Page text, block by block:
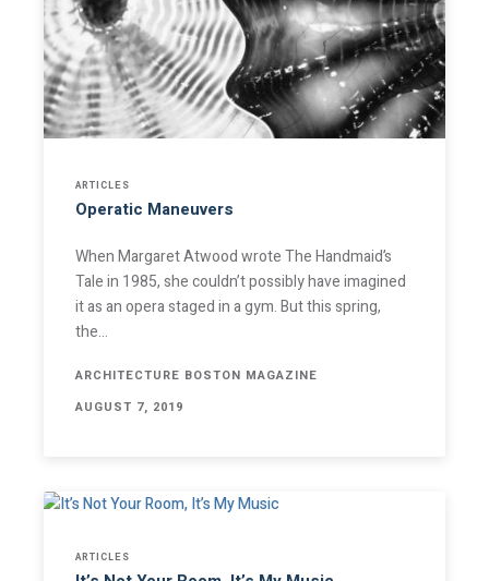
ARTICLES
Operatic Maneuvers
When Margaret Atwood wrote The Handmaid’s
Tale in 1985, she couldn’t possibly have imagined
it as an opera staged in a gym. But this spring,
the…
ARCHITECTURE BOSTON MAGAZINE
AUGUST 7, 2019
ARTICLES
Stay Informed
Join one or more of our email lists.(Fields marked
with an asterisk * are required)
First Name *
Last Name *
Email *